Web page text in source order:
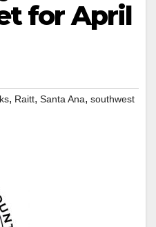
for April
, Raitt, Santa Ana, southwest